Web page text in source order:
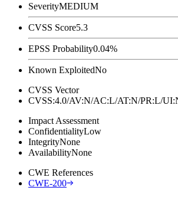
SeverityMEDIUM
CVSS Score5.3
EPSS Probability0.04%
Known ExploitedNo
CVSS Vector
CVSS:4.0/AV:N/AC:L/AT:N/PR:L/
Impact Assessment
ConfidentialityLow
IntegrityNone
AvailabilityNone
CWE References
CWE-200